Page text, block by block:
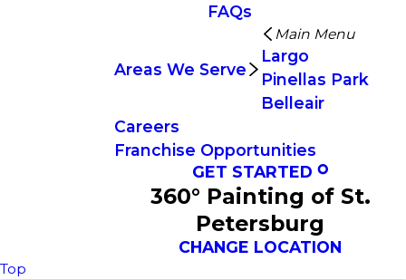
FAQs
Areas We Serve
Main Menu
Largo
Pinellas Park
Belleair
Careers
Franchise Opportunities
GET STARTED
360° Painting of St.
Petersburg
CHANGE LOCATION
Top